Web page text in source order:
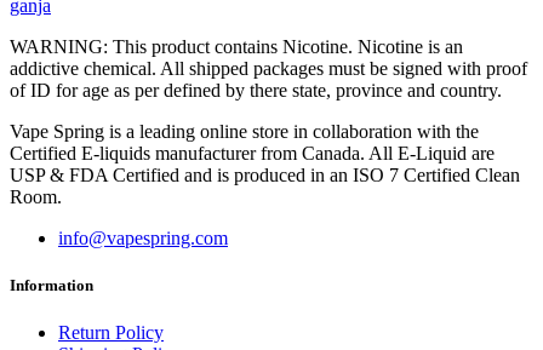
ganja
WARNING: This product contains Nicotine. Nicotine is an
addictive chemical. All shipped packages must be signed with proof
of ID for age as per defined by there state, province and country.
Vape Spring is a leading online store in collaboration with the
Certified E-liquids manufacturer from Canada. All E-Liquid are
USP & FDA Certified and is produced in an ISO 7 Certified Clean
Room.
info@vapespring.com
Information
Return Policy